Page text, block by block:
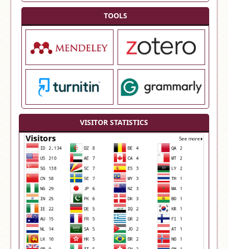
TOOLS
VISITOR STATISTICS